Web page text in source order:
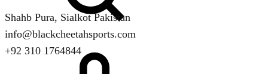
Shahb Pura, Sialkot Pakistan
info@blackcheetahsports.com
+92 310 1764844